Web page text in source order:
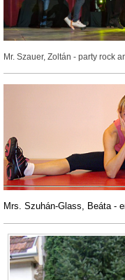
Mr. Szauer, Zoltán - party rock
Mrs. Szuhán-Glass, Beáta -